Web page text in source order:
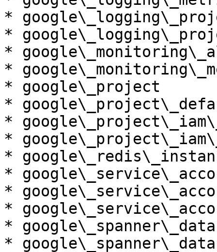
*
*
*
*
* google\_project
*
*
*
*
*
*
*
*
*